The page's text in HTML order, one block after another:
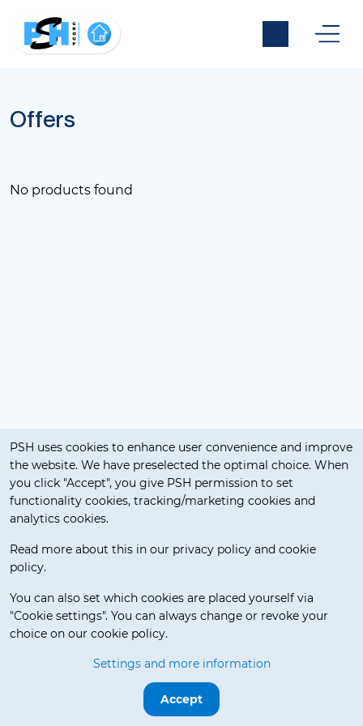
Cookie notification
PSH uses cookies to enhance user convenience and improve
the website. We have preselected the optimal choice. When
you click "Accept", you give PSH permission to set
functionality cookies, tracking/marketing cookies and
analytics cookies.
Read more about this in our privacy policy and cookie
policy.
You can also set which cookies are placed yourself via
"Cookie settings". You can always change or revoke your
choice on our cookie policy.
Settings and more information
Accept
Offers
No products found
Release 3.5.7-beta.0